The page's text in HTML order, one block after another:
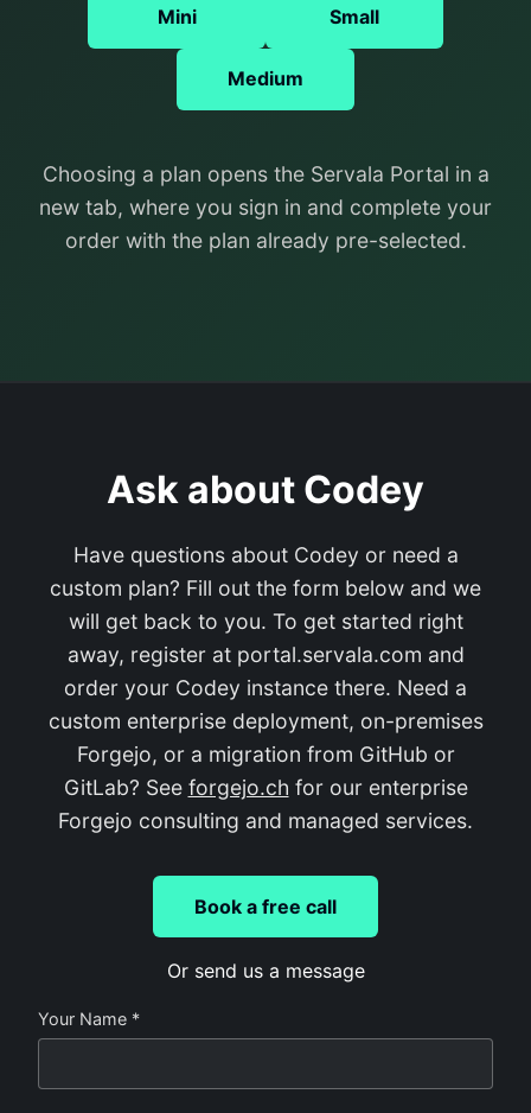
Mini Small
Medium
Choosing a plan opens the Servala Portal in a
new tab, where you sign in and complete your
order with the plan already pre-selected.
Ask about Codey
Have questions about Codey or need a
custom plan? Fill out the form below and we
will get back to you. To get started right
away, register at portal.servala.com and
order your Codey instance there. Need a
custom enterprise deployment, on-premises
Forgejo, or a migration from GitHub or
GitLab? See forgejo.ch for our enterprise
Forgejo consulting and managed services.
Book a free call
Or send us a message
Your Name *